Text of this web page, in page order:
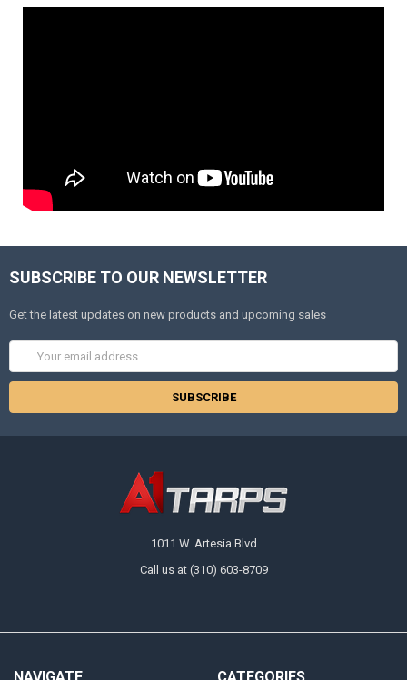
SUBSCRIBE TO OUR NEWSLETTER
Get the latest updates on new products and upcoming sales
Address
1011 W. Artesia Blvd
Call us at (310) 603-8709